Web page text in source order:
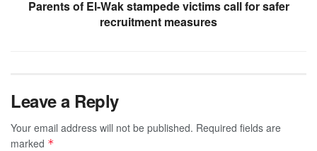
Parents of El-Wak stampede victims call for safer
recruitment measures
Leave a Reply
Your email address will not be published. Required fields are
marked *